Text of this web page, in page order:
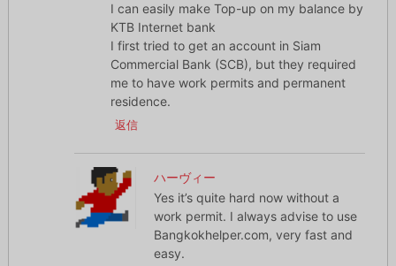
I can easily make Top-up on my balance by
KTB Internet bank
I first tried to get an account in Siam
Commercial Bank (SCB), but they required
me to have work permits and permanent
residence.
返信
ハーヴィー
Yes it’s quite hard now without a
work permit. I always advise to use
Bangkokhelper.com, very fast and
easy.